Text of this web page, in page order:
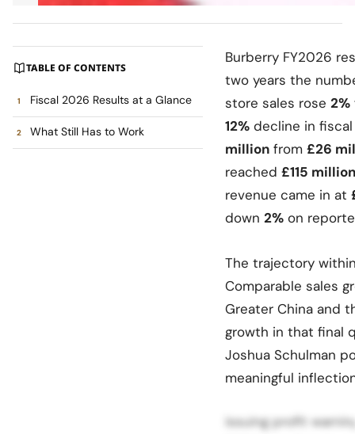
TABLE OF CONTENTS
Fiscal 2026 Results at a Glance
What Still Has to Work
Burberry FY2026
two years the
store sales rose 2%
12% decline in
million from £26
reached £115 million
revenue came in at
down 2% on
The trajectory
Comparable sales
Greater China and
growth in that final
Joshua Schulman
meaningful
issuing profit